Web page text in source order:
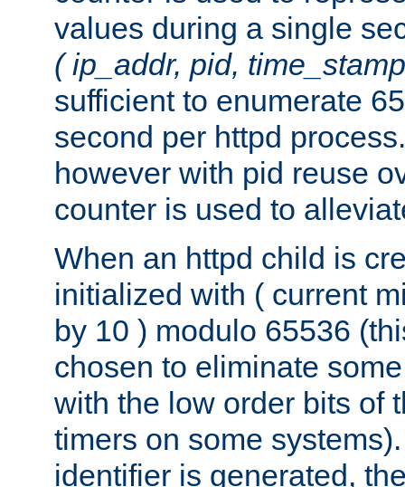
values during a single
( ip_addr, pid,
sufficient to enumerate
second per httpd
however with pid reuse
counter is used to
When an httpd child is
initialized with ( current
by 10 ) modulo 65536
chosen to eliminate
with the low order bits of
timers on some
identifier is generated,